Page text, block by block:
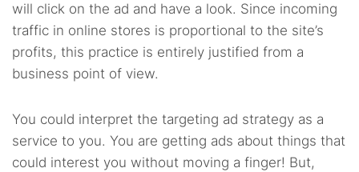
will click on the ad and have a look. Since incoming
traffic in online stores is proportional to the site’s
profits, this practice is entirely justified from a
business point of view.
You could interpret the targeting ad strategy as a
service to you. You are getting ads about things that
could interest you without moving a finger! But,